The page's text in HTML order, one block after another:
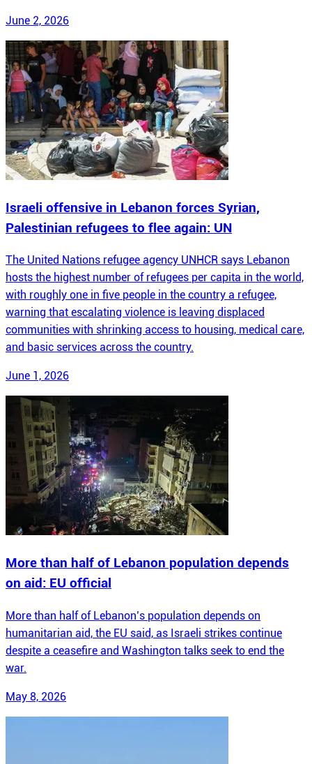
June 2, 2026
Israeli offensive in Lebanon forces Syrian,
Palestinian refugees to flee again: UN
The United Nations refugee agency UNHCR says Lebanon
hosts the highest number of refugees per capita in the world,
with roughly one in five people in the country a refugee,
warning that escalating violence is leaving displaced
communities with shrinking access to housing, medical care,
and basic services across the country.
June 1, 2026
More than half of Lebanon population depends
on aid: EU official
More than half of Lebanon’s population depends on
humanitarian aid, the EU said, as Israeli strikes continue
despite a ceasefire and Washington talks seek to end the
war.
May 8, 2026